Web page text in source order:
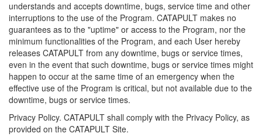
understands and accepts downtime, bugs, service time and other
interruptions to the use of the Program. CATAPULT makes no
guarantees as to the "uptime" or access to the Program, nor the
minimum functionalities of the Program, and each User hereby
releases CATAPULT from any downtime, bugs or service times,
even in the event that such downtime, bugs or service times might
happen to occur at the same time of an emergency when the
effective use of the Program is critical, but not available due to the
downtime, bugs or service times.
Privacy Policy. CATAPULT shall comply with the Privacy Policy, as
provided on the CATAPULT Site.